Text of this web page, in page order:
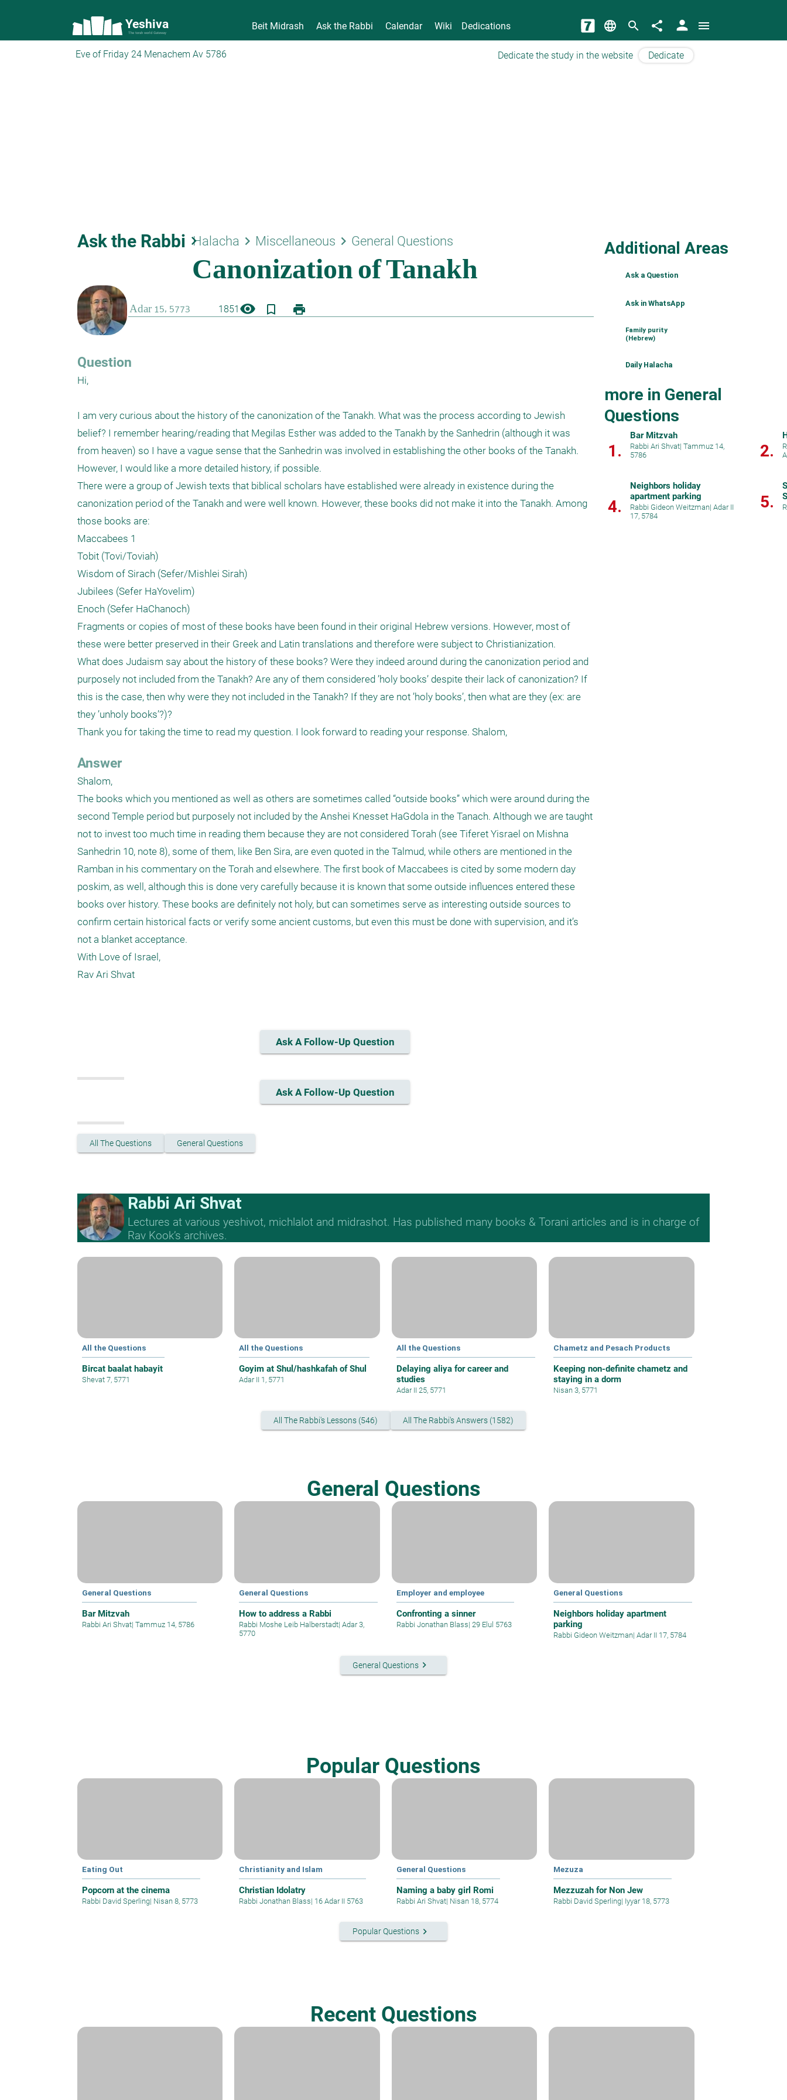
Yeshiva
The torah world Gateway
Beit Midrash Ask the Rabbi Calendar Wiki Dedications language search share person menu
Eve of Friday 24 Menachem Av 5786 Dedicate the study in the website Dedicate
Ask the Rabbi keyboard_arrow_right
Halacha keyboard_arrow_right Miscellaneous keyboard_arrow_right General Questions
1851 visibility bookmark_border print
Question
Hi,
I am very curious about the history of the canonization of the Tanakh. What was the process according to Jewish
belief? I remember hearing/reading that Megilas Esther was added to the Tanakh by the Sanhedrin (although it was
from heaven) so I have a vague sense that the Sanhedrin was involved in establishing the other books of the Tanakh.
However, I would like a more detailed history, if possible.
There were a group of Jewish texts that biblical scholars have established were already in existence during the
canonization period of the Tanakh and were well known. However, these books did not make it into the Tanakh. Among
those books are:
Maccabees 1
Tobit (Tovi/Toviah)
Wisdom of Sirach (Sefer/Mishlei Sirah)
Jubilees (Sefer HaYovelim)
Enoch (Sefer HaChanoch)
Fragments or copies of most of these books have been found in their original Hebrew versions. However, most of
these were better preserved in their Greek and Latin translations and therefore were subject to Christianization.
What does Judaism say about the history of these books? Were they indeed around during the canonization period and
purposely not included from the Tanakh? Are any of them considered ’holy books’ despite their lack of canonization? If
this is the case, then why were they not included in the Tanakh? If they are not ’holy books’, then what are they (ex: are
they ’unholy books’?)?
Thank you for taking the time to read my question. I look forward to reading your response. Shalom,
Answer
Shalom,
The books which you mentioned as well as others are sometimes called “outside books” which were around during the
second Temple period but purposely not included by the Anshei Knesset HaGdola in the Tanach. Although we are taught
not to invest too much time in reading them because they are not considered Torah (see Tiferet Yisrael on Mishna
Sanhedrin 10, note 8), some of them, like Ben Sira, are even quoted in the Talmud, while others are mentioned in the
Ramban in his commentary on the Torah and elsewhere. The first book of Maccabees is cited by some modern day
poskim, as well, although this is done very carefully because it is known that some outside influences entered these
books over history. These books are definitely not holy, but can sometimes serve as interesting outside sources to
confirm certain historical facts or verify some ancient customs, but even this must be done with supervision, and it’s
not a blanket acceptance.
With Love of Israel,
Rav Ari Shvat
Ask A Follow-Up Question
Ask A Follow-Up Question
All The Questions General Questions
Additional Areas
Ask a Question
Ask in WhatsApp
Family purity
(Hebrew)
Daily Halacha
more in General
Questions
1.
Bar Mitzvah
Rabbi Ari Shvat| Tammuz 14,
5786
2.
4.
Neighbors holiday
apartment parking
Rabbi Gideon Weitzman| Adar II
17, 5784
5.
Rabbi Ari Shvat
Lectures at various yeshivot, michlalot and midrashot. Has published many books & Torani articles and is in charge of
Rav Kook’s archives.
All the Questions
Bircat baalat habayit
Shevat 7, 5771
All the Questions
Goyim at Shul/hashkafah of Shul
Adar II 1, 5771
All the Questions
Delaying aliya for career and
studies
Adar II 25, 5771
Chametz and Pesach Products
Keeping non-definite chametz and
staying in a dorm
Nisan 3, 5771
All The Rabbi's Lessons (546) All The Rabbi's Answers (1582)
General Questions
General Questions
Bar Mitzvah
Rabbi Ari Shvat| Tammuz 14, 5786
General Questions
How to address a Rabbi
Rabbi Moshe Leib Halberstadt| Adar 3,
5770
Employer and employee
Confronting a sinner
Rabbi Jonathan Blass| 29 Elul 5763
General Questions
Neighbors holiday apartment
parking
Rabbi Gideon Weitzman| Adar II 17, 5784
General Questions keyboard_arrow_right
Popular Questions
Eating Out
Popcorn at the cinema
Rabbi David Sperling| Nisan 8, 5773
Christianity and Islam
Christian Idolatry
Rabbi Jonathan Blass| 16 Adar II 5763
General Questions
Naming a baby girl Romi
Rabbi Ari Shvat| Nisan 18, 5774
Mezuza
Mezzuzah for Non Jew
Rabbi David Sperling| Iyyar 18, 5773
Popular Questionskeyboard_arrow_right
Recent Questions